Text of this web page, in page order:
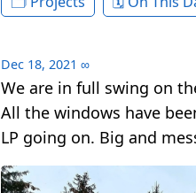
Dec 18, 2021 ∞
We are in full swing on
All the windows have
LP going on. Big and